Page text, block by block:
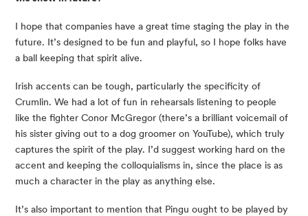
I hope that companies have a great time staging the play in the
future. It’s designed to be fun and playful, so I hope folks have
a ball keeping that spirit alive.
Irish accents can be tough, particularly the specificity of
Crumlin. We had a lot of fun in rehearsals listening to people
like the fighter Conor McGregor (there’s a brilliant voicemail of
his sister giving out to a dog groomer on YouTube), which truly
captures the spirit of the play. I’d suggest working hard on the
accent and keeping the colloquialisms in, since the place is as
much a character in the play as anything else.
It’s also important to mention that Pingu ought to be played by